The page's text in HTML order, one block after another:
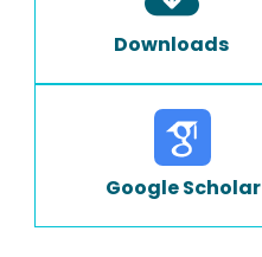
Downloads
Google Scholar